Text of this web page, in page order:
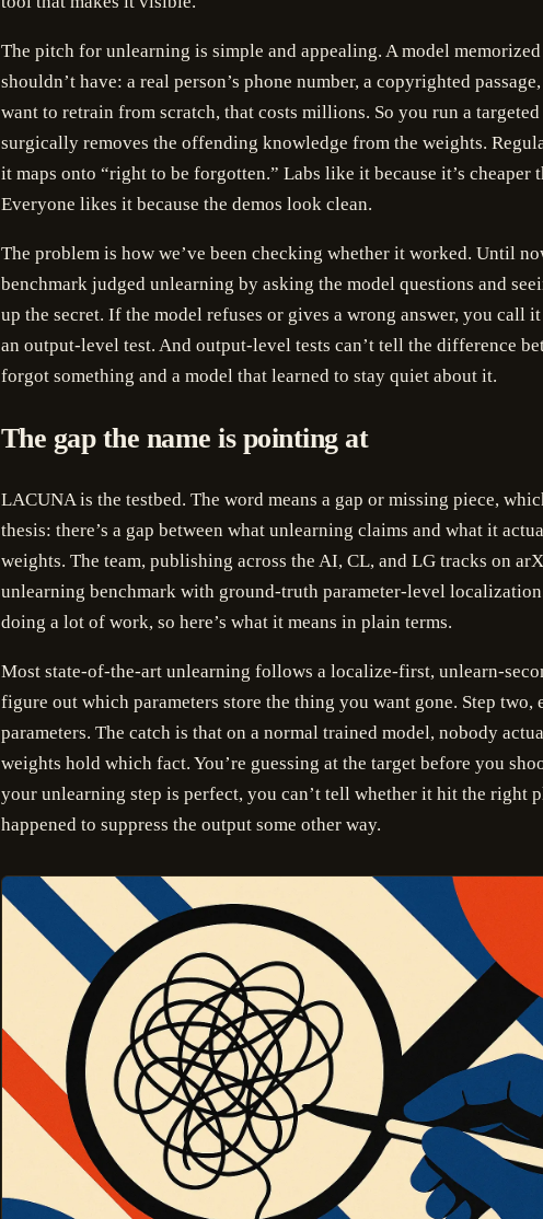
The pitch for unlearning is simple and appealing. A model
shouldn’t have: a real person’s phone number, a copyrighted
want to retrain from scratch, that costs millions. So you run a
surgically removes the offending knowledge from the weights.
it maps onto “right to be forgotten.” Labs like it because it’s cheaper
Everyone likes it because the demos look clean.
The problem is how we’ve been checking whether it worked. Until
benchmark judged unlearning by asking the model questions and
up the secret. If the model refuses or gives a wrong answer, you call it
an output-level test. And output-level tests can’t tell the difference
forgot something and a model that learned to stay quiet about it.
The gap the name is pointing at
LACUNA is the testbed. The word means a gap or missing piece,
thesis: there’s a gap between what unlearning claims and what it
weights. The team, publishing across the AI, CL, and LG tracks on
unlearning benchmark with ground-truth parameter-level
doing a lot of work, so here’s what it means in plain terms.
Most state-of-the-art unlearning follows a localize-first, unlearn-
figure out which parameters store the thing you want gone. Step two,
parameters. The catch is that on a normal trained model, nobody
weights hold which fact. You’re guessing at the target before you
your unlearning step is perfect, you can’t tell whether it hit the right
happened to suppress the output some other way.